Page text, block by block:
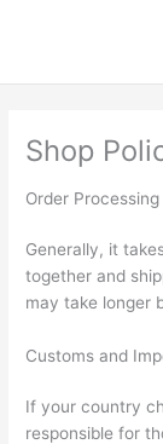
Shop
Order Processing
Generally, it
together and
may take longer
Customs and
If your country
responsible for